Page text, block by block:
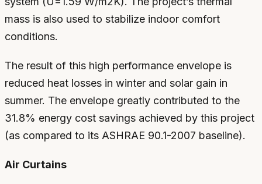
mass is also used to stabilize indoor comfort
conditions.
The result of this high performance envelope is
reduced heat losses in winter and solar gain in
summer. The envelope greatly contributed to the
31.8% energy cost savings achieved by this project
(as compared to its ASHRAE 90.1-2007 baseline).
Air Curtains